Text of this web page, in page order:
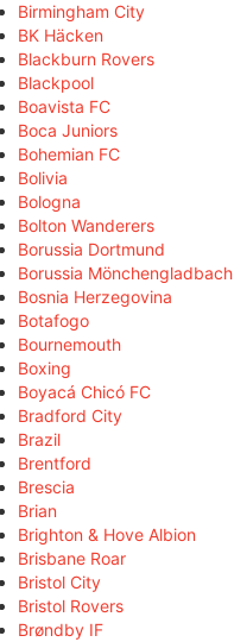
Birmingham City
BK Häcken
Blackburn Rovers
Blackpool
Boavista FC
Boca Juniors
Bohemian FC
Bolivia
Bologna
Bolton Wanderers
Borussia Dortmund
Borussia Mönchengladbach
Bosnia Herzegovina
Botafogo
Bournemouth
Boxing
Boyacá Chicó FC
Bradford City
Brazil
Brentford
Brescia
Brian
Brighton & Hove Albion
Brisbane Roar
Bristol City
Bristol Rovers
Brøndby IF